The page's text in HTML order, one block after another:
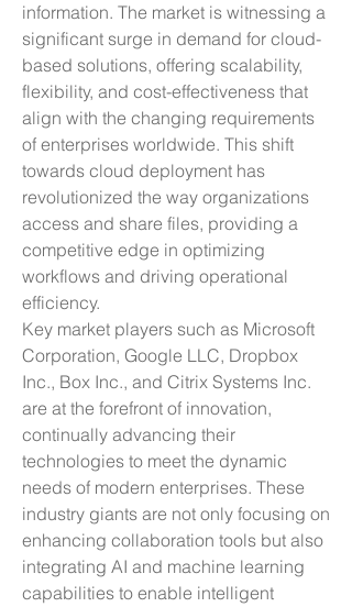
information. The market is witnessing a
significant surge in demand for cloud-
based solutions, offering scalability,
flexibility, and cost-effectiveness that
align with the changing requirements
of enterprises worldwide. This shift
towards cloud deployment has
revolutionized the way organizations
access and share files, providing a
competitive edge in optimizing
workflows and driving operational
efficiency.
Key market players such as Microsoft
Corporation, Google LLC, Dropbox
Inc., Box Inc., and Citrix Systems Inc.
are at the forefront of innovation,
continually advancing their
technologies to meet the dynamic
needs of modern enterprises. These
industry giants are not only focusing on
enhancing collaboration tools but also
integrating AI and machine learning
capabilities to enable intelligent